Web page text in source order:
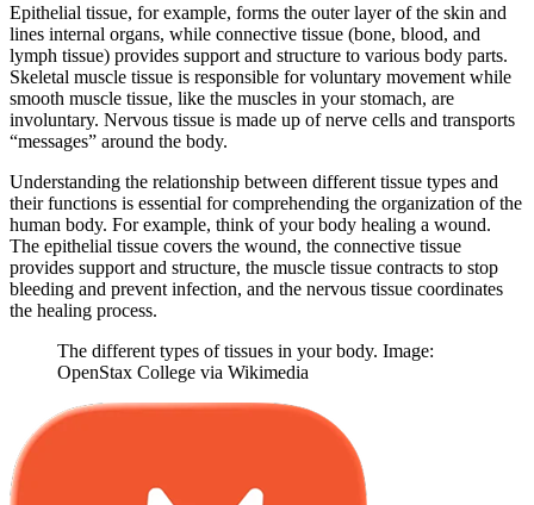
Epithelial tissue, for example, forms the outer layer of the skin and
lines internal organs, while connective tissue (bone, blood, and
lymph tissue) provides support and structure to various body parts.
Skeletal muscle tissue is responsible for voluntary movement while
smooth muscle tissue, like the muscles in your stomach, are
involuntary. Nervous tissue is made up of nerve cells and transports
“messages” around the body.
Understanding the relationship between different tissue types and
their functions is essential for comprehending the organization of the
human body. For example, think of your body healing a wound.
The epithelial tissue covers the wound, the connective tissue
provides support and structure, the muscle tissue contracts to stop
bleeding and prevent infection, and the nervous tissue coordinates
the healing process.
The different types of tissues in your body. Image:
OpenStax College via Wikimedia